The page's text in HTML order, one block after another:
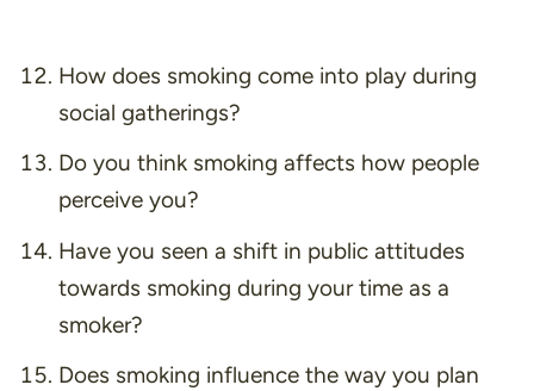
How does smoking come into play during
social gatherings?
Do you think smoking affects how people
perceive you?
Have you seen a shift in public attitudes
towards smoking during your time as a
smoker?
Does smoking influence the way you plan